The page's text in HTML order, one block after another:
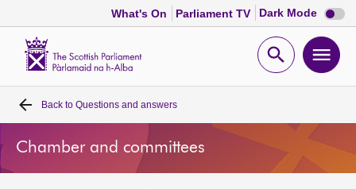
What's On Parliament TV Dark Mode Dark
mode
Open
Home
Bills and laws
Back to Questions and answers
Chamber and committees